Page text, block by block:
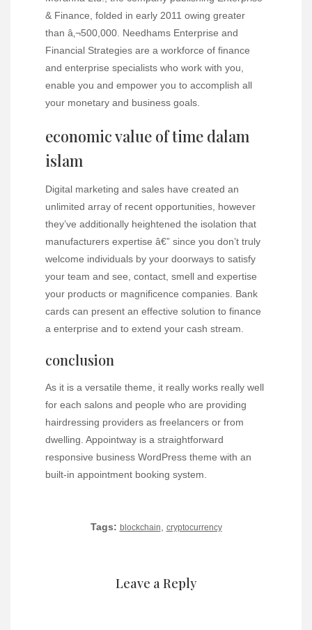
& Finance, folded in early 2011 owing greater
than â‚¬500,000. Needhams Enterprise and
Financial Strategies are a workforce of finance
and enterprise specialists who work with you,
enable you and empower you to accomplish all
your monetary and business goals.
economic value of time dalam
islam
Digital marketing and sales have created an
unlimited array of recent opportunities, however
they’ve additionally heightened the isolation that
manufacturers expertise â€” since you don’t truly
welcome individuals by your doorways to satisfy
your team and see, contact, smell and expertise
your products or magnificence companies. Bank
cards can present an effective solution to finance
a enterprise and to extend your cash stream.
conclusion
As it is a versatile theme, it really works really well
for each salons and people who are providing
hairdressing providers as freelancers or from
dwelling. Appointway is a straightforward
responsive business WordPress theme with an
built-in appointment booking system.
Tags: blockchain cryptocurrency
Leave a Reply